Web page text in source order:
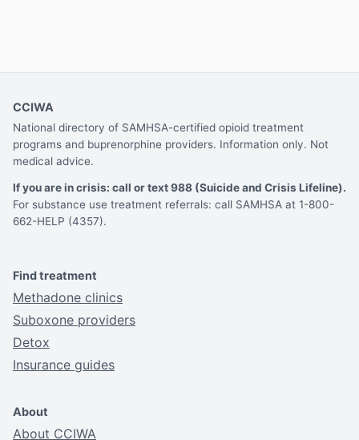
CCIWA
National directory of SAMHSA-certified opioid treatment
programs and buprenorphine providers. Information only. Not
medical advice.
If you are in crisis: call or text 988 (Suicide and Crisis Lifeline).
For substance use treatment referrals: call SAMHSA at 1-800-
662-HELP (4357).
Find treatment
Methadone clinics
Suboxone providers
Detox
Insurance guides
About
About CCIWA